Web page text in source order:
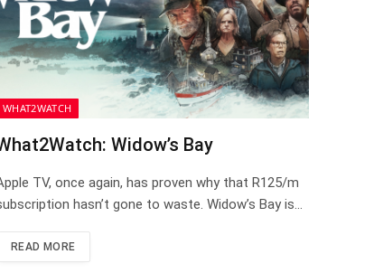
WHAT2WATCH
Widow’s Bay
TV, once again, has proven why that R125/m
hasn’t gone to waste. Widow’s Bay is…
READ MORE